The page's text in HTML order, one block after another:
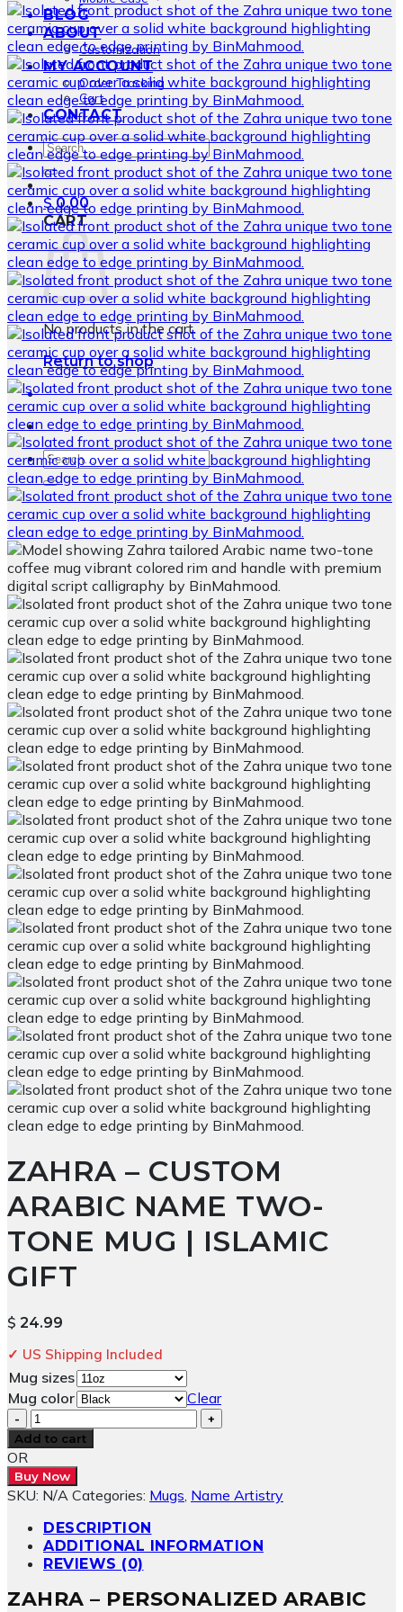
BLOG
ABOUT
Customization
MY ACCOUNT
Order Tracking
Cart
CONTACT
Search
for:
$0.00
CART
No products in the cart.
Return to shop
Search
for:
ZAHRA – CUSTOM
ARABIC NAME TWO-
TONE MUG | ISLAMIC
GIFT
$ 24.99
✓ US Shipping Included
Mug sizes
Mug color
Clear
Zahra
–
Custom
Arabic
Name
Two-
Tone
Mug
|
Gift
Add to cart
OR
Buy Now
SKU: N/A Categories: Mugs Name Artistry
DESCRIPTION
ADDITIONAL INFORMATION
REVIEWS (0)
ZAHRA – PERSONALIZED ARABIC